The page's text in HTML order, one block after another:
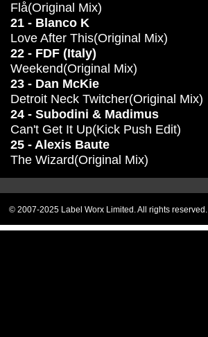
Flå(Original Mix)
21 - Blanco K
Love After This(Original Mix)
22 - FDF (Italy)
Weekend(Original Mix)
23 - Dan McKie
Detroit Neck Twitcher(Original Mix)
24 - Subodini & Madimus
Can't Get It Up(Kick Push Edit)
25 - Alexis Baute
The Wizard(Original Mix)
© 2007-2025 Label Worx Limited. All rights reserved.